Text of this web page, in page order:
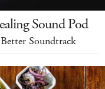
Sound Pod
Soundtrack